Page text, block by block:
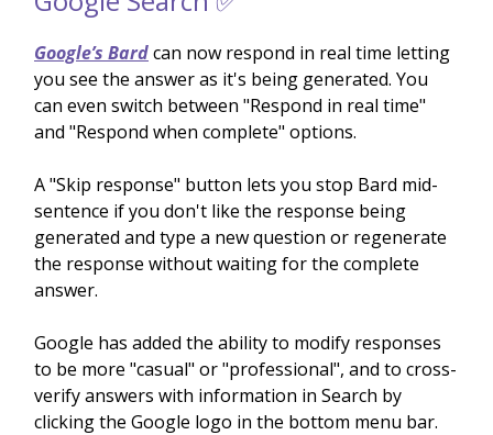
Google’s Bardcan now respond in real time letting
you see the answer as it's being generated. You
can even switch between "Respond in real time"
and "Respond when complete" options.
A "Skip response" button lets you stop Bard mid-
sentence if you don't like the response being
generated and type a new question or regenerate
the response without waiting for the complete
answer.
Google has added the ability to modify responses
to be more "casual" or "professional", and to cross-
verify answers with information in Search by
clicking the Google logo in the bottom menu bar.